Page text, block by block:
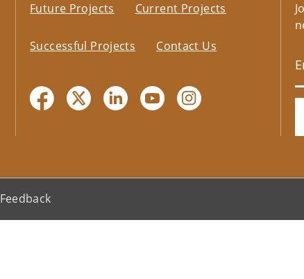
Future Projects Current Projects
Successful Projects Contact Us
Feedback